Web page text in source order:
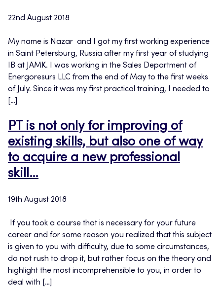
22nd August 2018
My name is Nazar and I got my first working experience
in Saint Petersburg, Russia after my first year of studying
IB at JAMK. I was working in the Sales Department of
Energoresurs LLC from the end of May to the first weeks
of July. Since it was my first practical training, I needed to
[…]
PT is not only for improving of
existing skills, but also one of way
to acquire a new professional
skill…
19th August 2018
If you took a course that is necessary for your future
career and for some reason you realized that this subject
is given to you with difficulty, due to some circumstances,
do not rush to drop it, but rather focus on the theory and
highlight the most incomprehensible to you, in order to
deal with […]